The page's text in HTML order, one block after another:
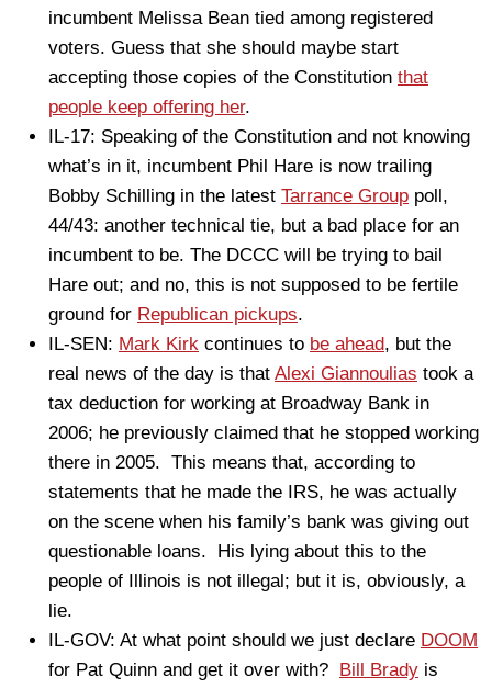
incumbent Melissa Bean tied among registered
voters. Guess that she should maybe start
accepting those copies of the Constitution that
people keep offering her.
IL-17: Speaking of the Constitution and not knowing
what’s in it, incumbent Phil Hare is now trailing
Bobby Schilling in the latest Tarrance Group poll,
44/43: another technical tie, but a bad place for an
incumbent to be. The DCCC will be trying to bail
Hare out; and no, this is not supposed to be fertile
ground for Republican pickups.
IL-SEN: Mark Kirk continues to be ahead, but the
real news of the day is that Alexi Giannoulias took a
tax deduction for working at Broadway Bank in
2006; he previously claimed that he stopped working
there in 2005. This means that, according to
statements that he made the IRS, he was actually
on the scene when his family’s bank was giving out
questionable loans. His lying about this to the
people of Illinois is not illegal; but it is, obviously, a
lie.
IL-GOV: At what point should we just declare DOOM
for Pat Quinn and get it over with? Bill Brady is